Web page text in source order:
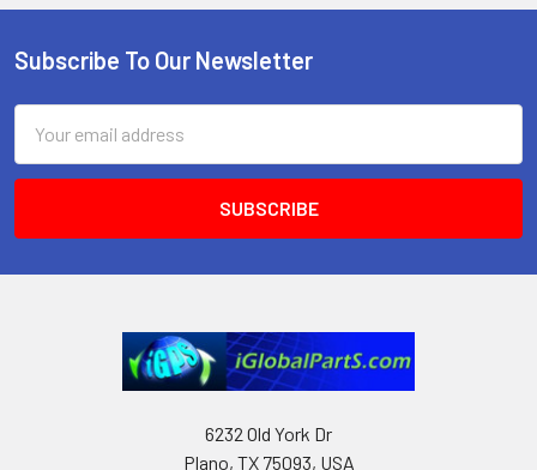
Footer
Subscribe To Our Newsletter
Address
6232 Old York Dr
Plano, TX 75093, USA